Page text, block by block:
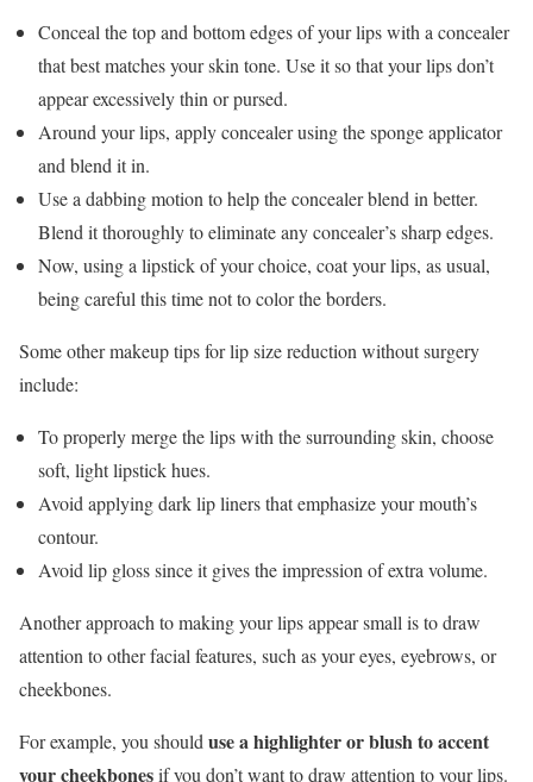
Conceal the top and bottom edges of your lips with a concealer
that best matches your skin tone. Use it so that your lips don’t
appear excessively thin or pursed.
Around your lips, apply concealer using the sponge applicator
and blend it in.
Use a dabbing motion to help the concealer blend in better.
Blend it thoroughly to eliminate any concealer’s sharp edges.
Now, using a lipstick of your choice, coat your lips, as usual,
being careful this time not to color the borders.
Some other makeup tips for lip size reduction without surgery
include:
To properly merge the lips with the surrounding skin, choose
soft, light lipstick hues.
Avoid applying dark lip liners that emphasize your mouth’s
contour.
Avoid lip gloss since it gives the impression of extra volume.
Another approach to making your lips appear small is to draw
attention to other facial features, such as your eyes, eyebrows, or
cheekbones.
For example, you should use a highlighter or blush to accent
your cheekbonesif you don’t want to draw attention to your lips.